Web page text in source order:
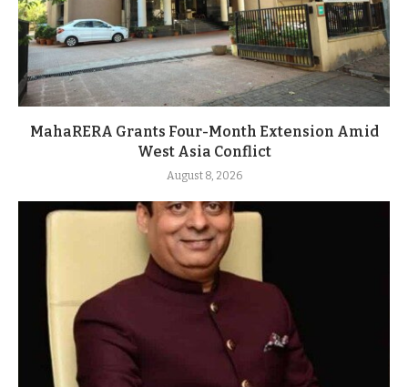
MahaRERA Grants Four-Month Extension Amid
West Asia Conflict
August 8, 2026